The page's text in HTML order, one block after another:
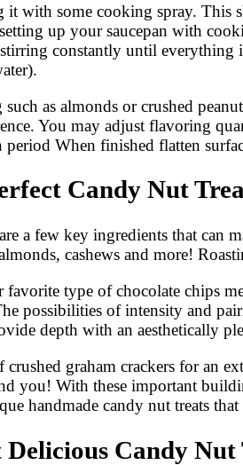
it with some cooking spray.
up your saucepan with
constantly until everything
as almonds or crushed
You may adjust flavoring
When finished flatten
Candy Nut
a few key ingredients that
cashews and more!
type of chocolate chips
possibilities of intensity and
depth with an aesthetically
graham crackers for an
you! With these important
handmade candy nut treats
Candy Nut